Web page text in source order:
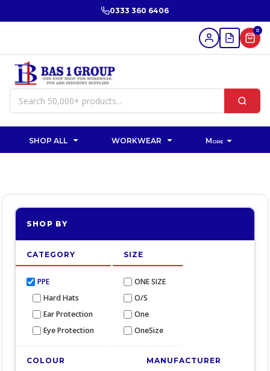
0333 360 6406
0
SHOP ALL WORKWEAR More
SHOP BY
CATEGORY
PPE
Hard Hats
Ear Protection
Eye Protection
SIZE
ONE SIZE
O/S
One
OneSize
COLOUR MANUFACTURER
Date Added